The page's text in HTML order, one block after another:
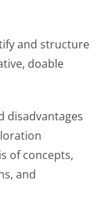
and structure
doable
disadvantages
of concepts,
and